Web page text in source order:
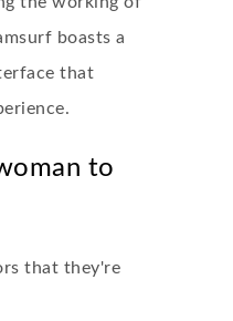
boasts a
that
to
that they're